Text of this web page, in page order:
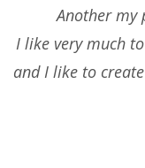
Another my
I like very much
and I like to